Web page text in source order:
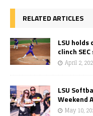
RELATED ARTICLES
LSU
clinch
April 2,
LSU
Weekend
May 10,